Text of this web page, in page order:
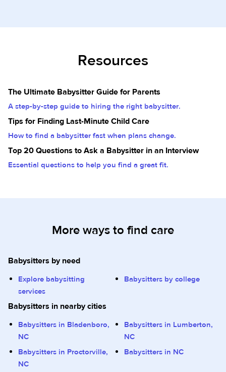
Resources
The Ultimate Babysitter Guide for Parents
A step-by-step guide to hiring the right babysitter.
Tips for Finding Last-Minute Child Care
How to find a babysitter fast when plans change.
Top 20 Questions to Ask a Babysitter in an Interview
Essential questions to help you find a great fit.
More ways to find care
Babysitters by need
Explore babysitting
services
Babysitters by college
Babysitters in nearby cities
Babysitters in Bladenboro,
NC
Babysitters in Lumberton,
NC
Babysitters in Proctorville,
NC
Babysitters in NC